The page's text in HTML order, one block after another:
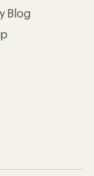
Blog